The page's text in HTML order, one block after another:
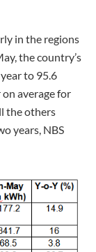
in the regions
the country’s
to 95.6
average for
the others
years, NBS